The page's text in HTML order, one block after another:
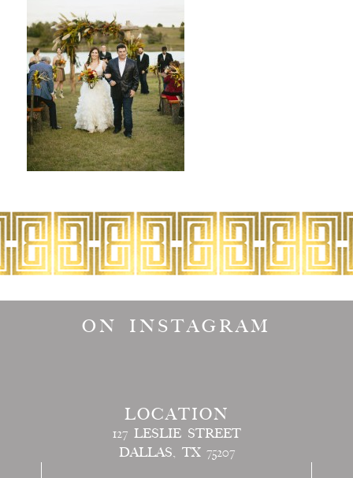
ON INSTAGRAM
LOCATION
127 LESLIE STREET
DALLAS, TX 75207